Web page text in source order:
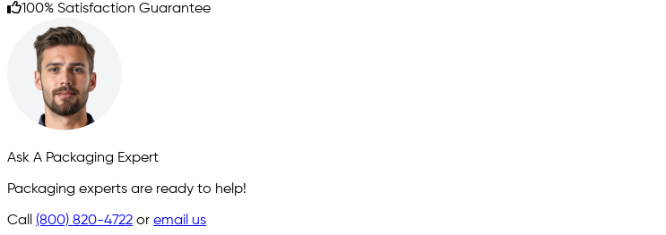
100% Satisfaction Guarantee
Ask A Packaging Expert
Packaging experts are ready to help!
Call (800) 820-4722 or email us